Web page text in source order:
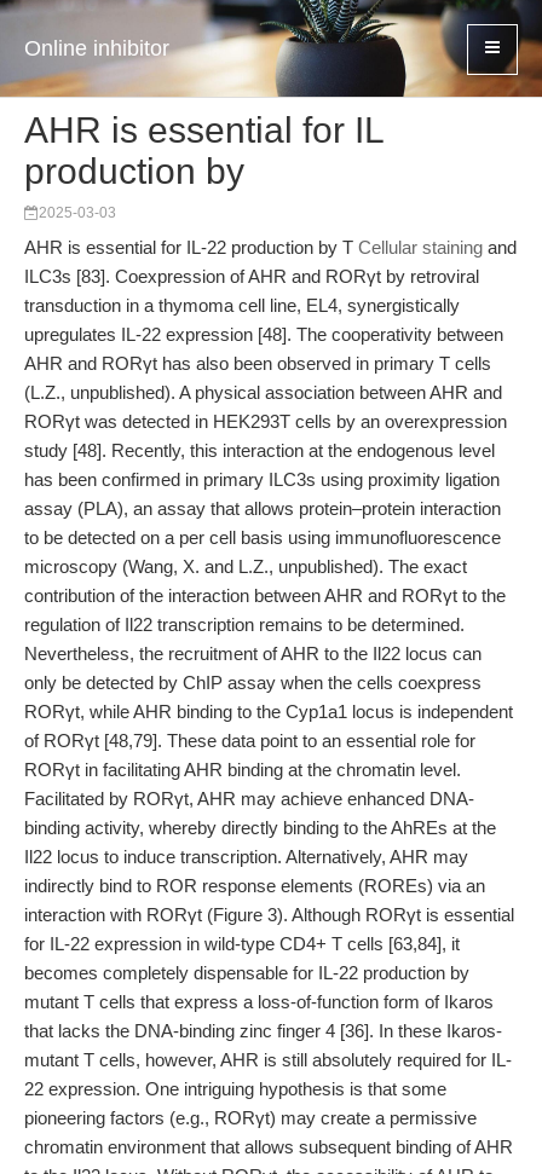
Online inhibitor
AHR is essential for IL
production by
2025-03-03
AHR is essential for IL-22 production by T Cellular staining and
ILC3s [83]. Coexpression of AHR and RORγt by retroviral
transduction in a thymoma cell line, EL4, synergistically
upregulates IL-22 expression [48]. The cooperativity between
AHR and RORγt has also been observed in primary T cells
(L.Z., unpublished). A physical association between AHR and
RORγt was detected in HEK293T cells by an overexpression
study [48]. Recently, this interaction at the endogenous level
has been confirmed in primary ILC3s using proximity ligation
assay (PLA), an assay that allows protein–protein interaction
to be detected on a per cell basis using immunofluorescence
microscopy (Wang, X. and L.Z., unpublished). The exact
contribution of the interaction between AHR and RORγt to the
regulation of Il22 transcription remains to be determined.
Nevertheless, the recruitment of AHR to the Il22 locus can
only be detected by ChIP assay when the cells coexpress
RORγt, while AHR binding to the Cyp1a1 locus is independent
of RORγt [48,79]. These data point to an essential role for
RORγt in facilitating AHR binding at the chromatin level.
Facilitated by RORγt, AHR may achieve enhanced DNA-
binding activity, whereby directly binding to the AhREs at the
Il22 locus to induce transcription. Alternatively, AHR may
indirectly bind to ROR response elements (ROREs) via an
interaction with RORγt (Figure 3). Although RORγt is essential
for IL-22 expression in wild-type CD4+ T cells [63,84], it
becomes completely dispensable for IL-22 production by
mutant T cells that express a loss-of-function form of Ikaros
that lacks the DNA-binding zinc finger 4 [36]. In these Ikaros-
mutant T cells, however, AHR is still absolutely required for IL-
22 expression. One intriguing hypothesis is that some
pioneering factors (e.g., RORγt) may create a permissive
chromatin environment that allows subsequent binding of AHR